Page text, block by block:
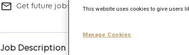
mail_outline Get future jobs matching this search Login
Job Description
This website uses cookies to give users
Manage Cookies